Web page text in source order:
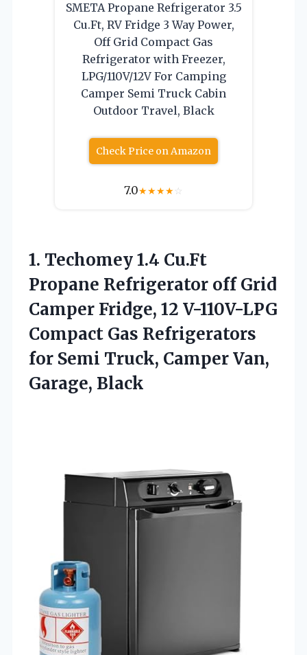
SMETA Propane Refrigerator 3.5
Cu.Ft, RV Fridge 3 Way Power,
Off Grid Compact Gas
Refrigerator with Freezer,
LPG/110V/12V For Camping
Camper Semi Truck Cabin
Outdoor Travel, Black
Check Price on Amazon
7.0★★★★☆
1. Techomey 1.4 Cu.Ft
Propane Refrigerator off Grid
Camper Fridge, 12 V-110V-LPG
Compact Gas Refrigerators
for Semi Truck, Camper Van,
Garage, Black